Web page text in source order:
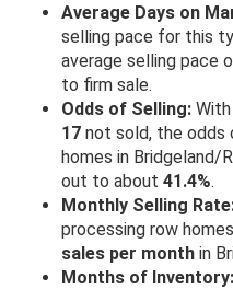
Average Days on
selling pace for this
average selling pace
to firm sale.
Odds of Selling: With
17 not sold, the odds
homes in Bridgeland/
out to about 41.4%.
Monthly Selling
processing row
sales per month in
Months of Inventory: